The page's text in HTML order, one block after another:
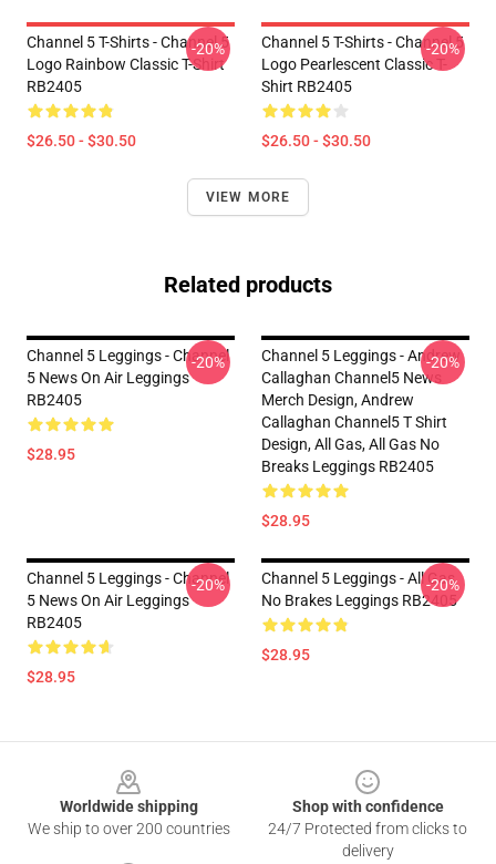
Channel 5 T-Shirts - Channel 5
Logo Rainbow Classic T-Shirt
RB2405
$26.50 - $30.50
-20%
Channel 5 T-Shirts - Channel 5
Logo Pearlescent Classic T-
Shirt RB2405
$26.50 - $30.50
-20%
VIEW MORE
Related products
Channel 5 Leggings - Channel
5 News On Air Leggings
RB2405
$28.95
-20%
Channel 5 Leggings - Andrew
Callaghan Channel5 News
Merch Design, Andrew
Callaghan Channel5 T Shirt
Design, All Gas, All Gas No
Breaks Leggings RB2405
$28.95
-20%
Channel 5 Leggings - Channel
5 News On Air Leggings
RB2405
$28.95
-20%
Channel 5 Leggings - All Gas
No Brakes Leggings RB2405
$28.95
-20%
Worldwide shipping
We ship to over 200 countries
Shop with confidence
24/7 Protected from clicks to
delivery